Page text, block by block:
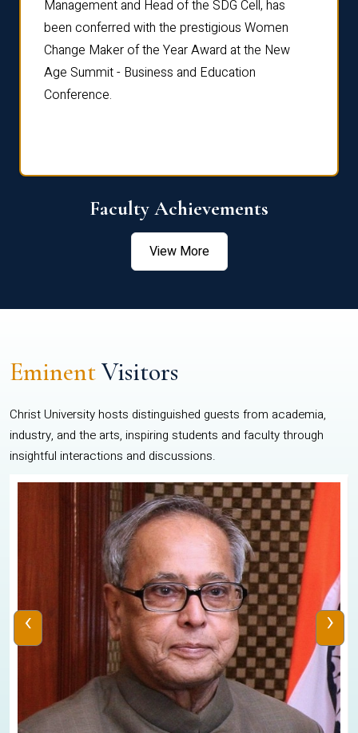
Management and Head of the SDG Cell, has
been conferred with the prestigious Women
Change Maker of the Year Award at the New
Age Summit - Business and Education
Conference.
Faculty Achievements
View More
EminentVisitors
Christ University hosts distinguished guests from academia,
industry, and the arts, inspiring students and faculty through
insightful interactions and discussions.
‹ ›